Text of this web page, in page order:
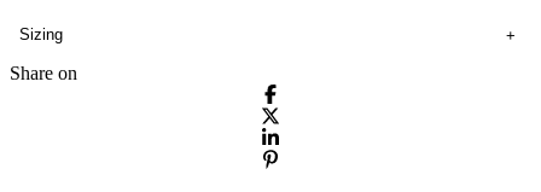
Sizing
Share on